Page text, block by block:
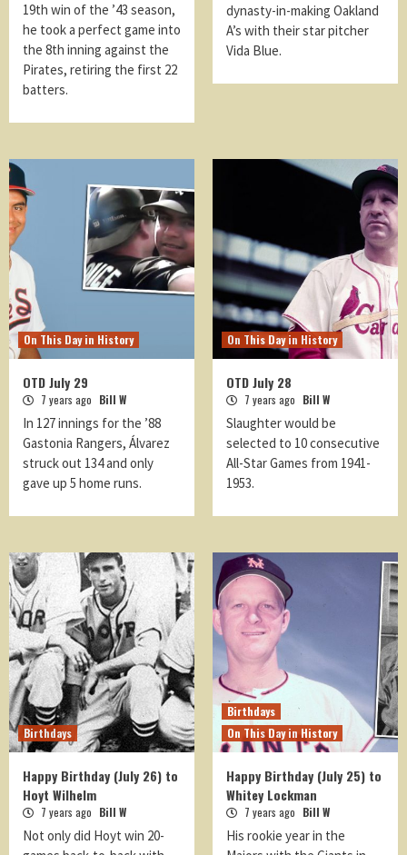
19th win of the ’43 season,
he took a perfect game into
the 8th inning against the
Pirates, retiring the first 22
batters.
dynasty-in-making Oakland
A’s with their star pitcher
Vida Blue.
On This Day in History
OTD July 29
7 years ago Bill W
In 127 innings for the ’88
Gastonia Rangers, Álvarez
struck out 134 and only
gave up 5 home runs.
On This Day in History
OTD July 28
7 years ago Bill W
Slaughter would be
selected to 10 consecutive
All-Star Games from 1941-
1953.
Birthdays
Happy Birthday (July 26) to
Hoyt Wilhelm
7 years ago Bill W
Not only did Hoyt win 20-
Birthdays
On This Day in History
Happy Birthday (July 25) to
Whitey Lockman
7 years ago Bill W
His rookie year in the